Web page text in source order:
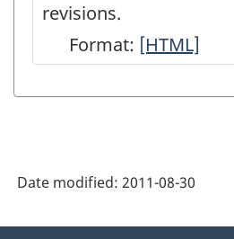
revisions.
Format: Latest
in
Economic
Accounts
[HTML]
Date modified: 2011-08-30